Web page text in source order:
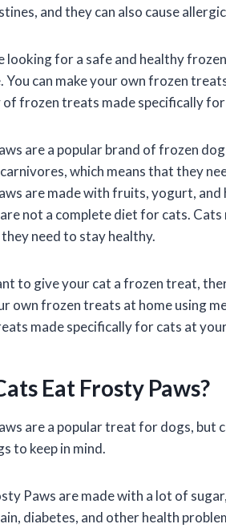
and they can also cause
looking for a safe and healthy
You can make your own frozen
of frozen treats made specifically
are a popular brand of frozen
which means that they
are made with fruits, yogurt,
not a complete diet for cats.
need to stay healthy.
to give your cat a frozen treat,
own frozen treats at home using
made specifically for cats at
Eat Frosty Paws?
are a popular treat for dogs, but
to keep in mind.
Paws are made with a lot of
diabetes, and other health